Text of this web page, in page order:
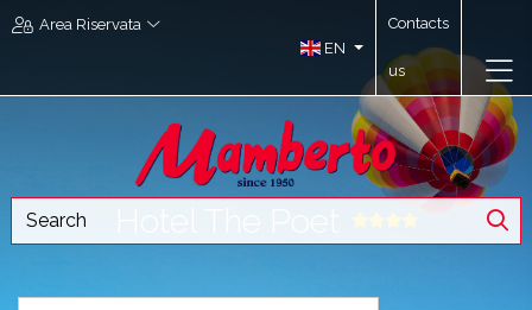
Area Riservata
EN
Contacts
us